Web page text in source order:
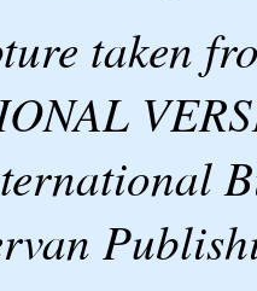
taken